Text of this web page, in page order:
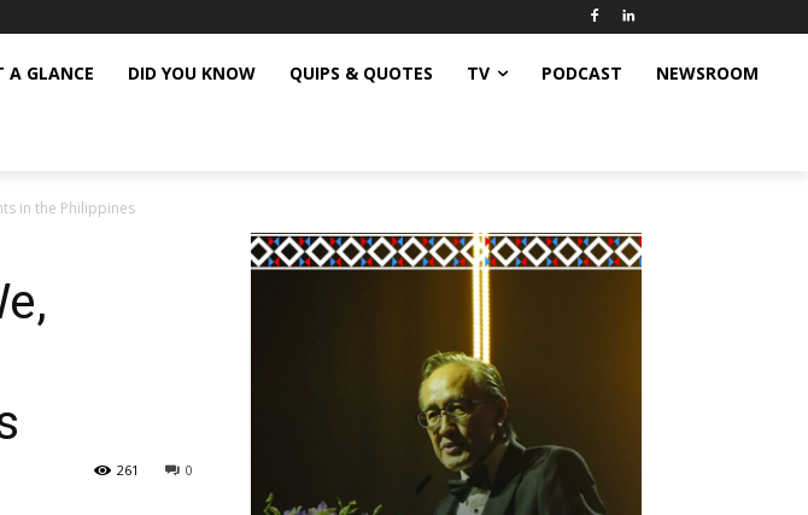
A GLANCE DID YOU KNOW QUIPS & QUOTES TV PODCAST NEWSROOM
in the Philippines
0
261